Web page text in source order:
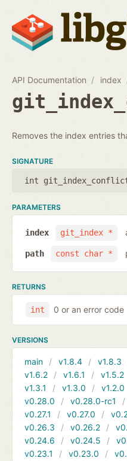
API Documentation index
Removes the index entries
SIGNATURE
int
PARAMETERS
git_index *
index
const char *
path
RETURNS
int 0 or an error code
VERSIONS
main v1.8.4 v1.8.3
v1.6.2
v1.6.1 v1.5.2
v1.3.1
v1.3.0 v1.2.0
v0.28.0
v0.28.0-rc1
v0.27.1
v0.27.0
v0.26.3
v0.26.2
v0.24.6
v0.24.5
v0.23.1
v0.23.0